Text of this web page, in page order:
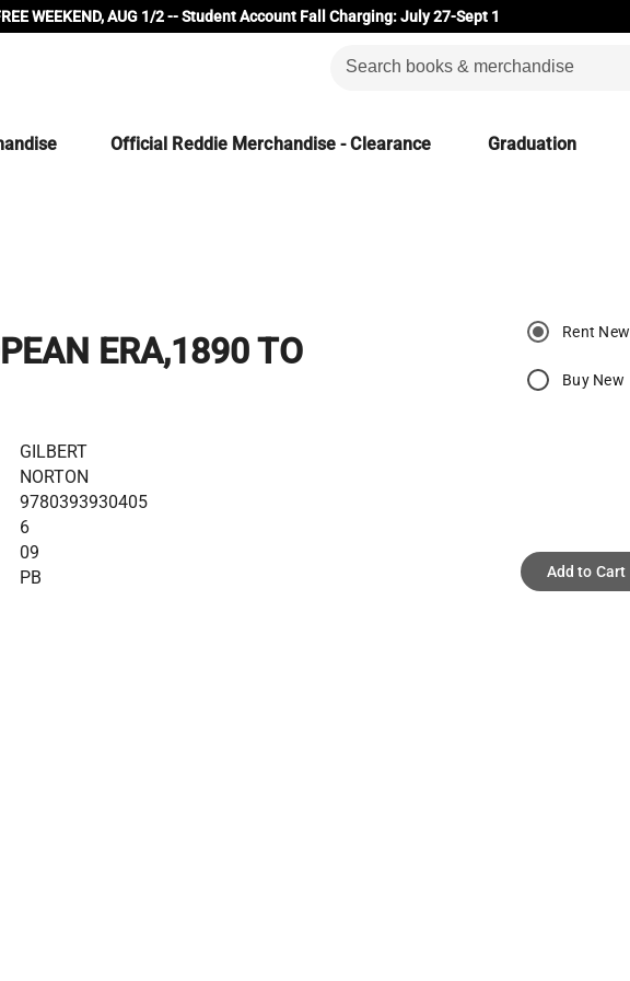
WEEKEND, AUG 1/2 -- Student Account Fall Charging: July 27-Sept 1
Official Reddie Merchandise - Clearance Graduation
ERA,1890 TO
GILBERT
NORTON
9780393930405
6
09
PB
Rent New
Buy New
Add to Cart